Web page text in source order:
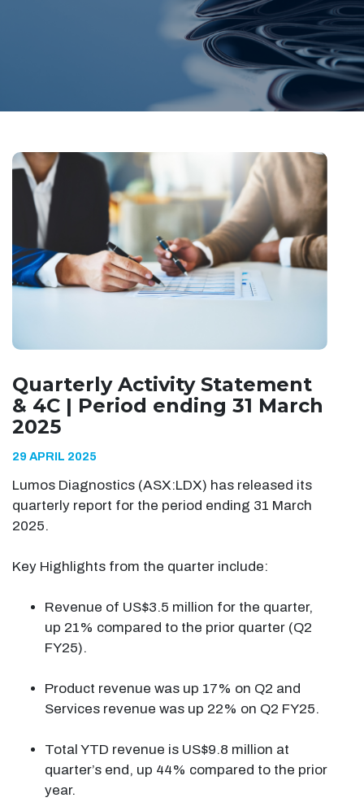
Quarterly Activity Statement
& 4C | Period ending 31 March
2025
29 APRIL 2025
Lumos Diagnostics (ASX:LDX) has released its
quarterly report for the period ending 31 March
2025.
Key Highlights from the quarter include:
Revenue of US$3.5 million for the quarter,
up 21% compared to the prior quarter (Q2
FY25).
Product revenue was up 17% on Q2 and
Services revenue was up 22% on Q2 FY25.
Total YTD revenue is US$9.8 million at
quarter’s end, up 44% compared to the prior
year.